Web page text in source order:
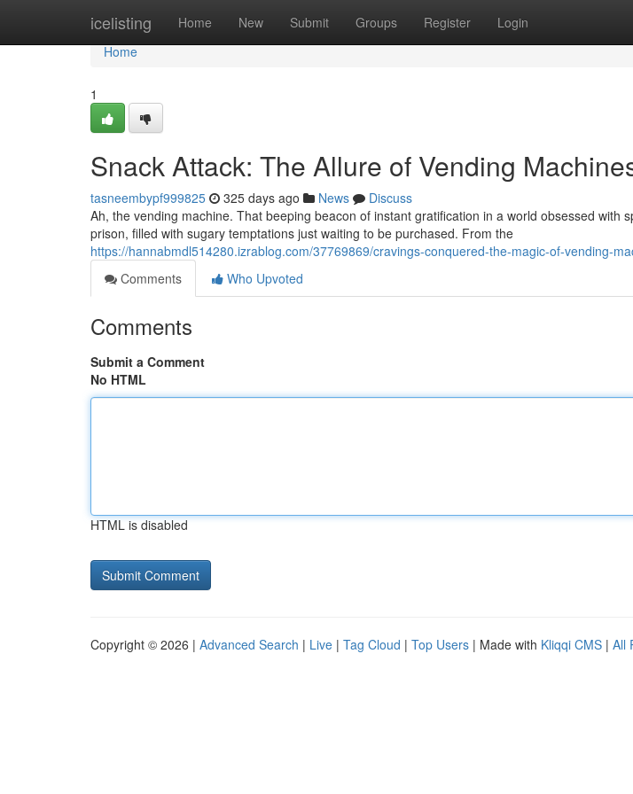
icelisting Home New Submit Groups Register Login
Home
Home
1
Snack Attack: The Allure of Vending
tasneembypf999825 325 days ago News
Discuss
Ah, the vending machine. That beeping beacon of instant gratification in a world obsessed with
prison, filled with sugary temptations just waiting to be purchased. From the
https://hannabmdl514280.izrablog.com/37769869/cravings-conquered-the-magic-of-vending-
Comments
Who Upvoted
Comments
Submit a Comment
No HTML
HTML is disabled
Copyright © 2026 | Advanced Search | Live | Tag Cloud | Top Users | Made with Kliqqi CMS | All